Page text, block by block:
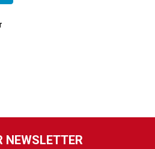
NEWSLETTER